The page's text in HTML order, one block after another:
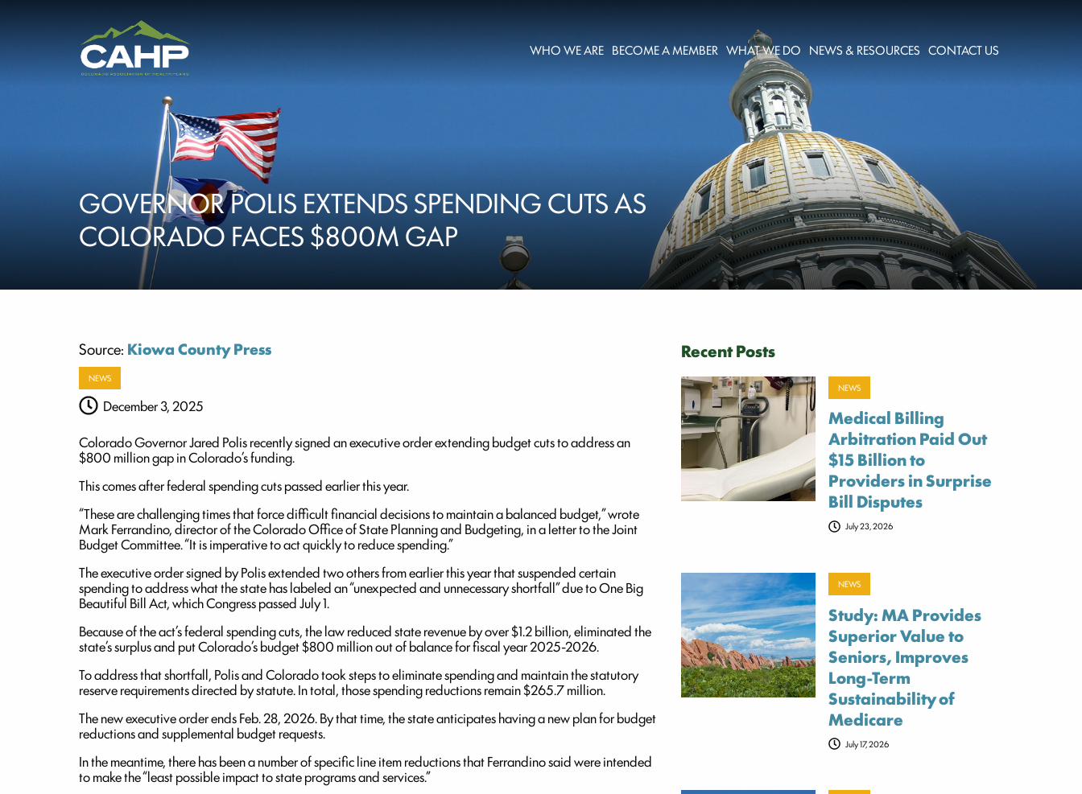
WHO WE ARE BECOME A MEMBER WHAT WE DO NEWS & RESOURCES CONTACT US
GOVERNOR POLIS EXTENDS SPENDING CUTS AS
COLORADO FACES $800M GAP
Source: Kiowa County Press
NEWS
December 3, 2025
Colorado Governor Jared Polis recently signed an executive order extending budget cuts to address an
$800 million gap in Colorado’s funding.
This comes after federal spending cuts passed earlier this year.
“These are challenging times that force difficult financial decisions to maintain a balanced budget,” wrote
Mark Ferrandino, director of the Colorado Office of State Planning and Budgeting, in a letter to the Joint
Budget Committee. “It is imperative to act quickly to reduce spending.”
The executive order signed by Polis extended two others from earlier this year that suspended certain
spending to address what the state has labeled an “unexpected and unnecessary shortfall” due to One Big
Beautiful Bill Act, which Congress passed July 1.
Because of the act’s federal spending cuts, the law reduced state revenue by over $1.2 billion, eliminated the
state’s surplus and put Colorado’s budget $800 million out of balance for fiscal year 2025-2026.
To address that shortfall, Polis and Colorado took steps to eliminate spending and maintain the statutory
reserve requirements directed by statute. In total, those spending reductions remain $265.7 million.
The new executive order ends Feb. 28, 2026. By that time, the state anticipates having a new plan for budget
reductions and supplemental budget requests.
In the meantime, there has been a number of specific line item reductions that Ferrandino said were intended
to make the “least possible impact to state programs and services.”
Recent Posts
NEWS
Medical Billing
Arbitration Paid Out
$15 Billion to
Providers in Surprise
Bill Disputes
July 23, 2026
NEWS
Study: MA Provides
Superior Value to
Seniors, Improves
Long-Term
Sustainability of
Medicare
July 17, 2026